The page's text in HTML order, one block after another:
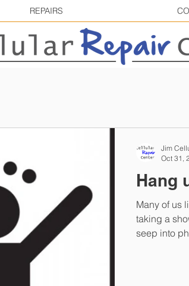
REPAIRS
Hang
Many of us
taking a shower. However, the steam in
seep into
Jim
Oct 31,